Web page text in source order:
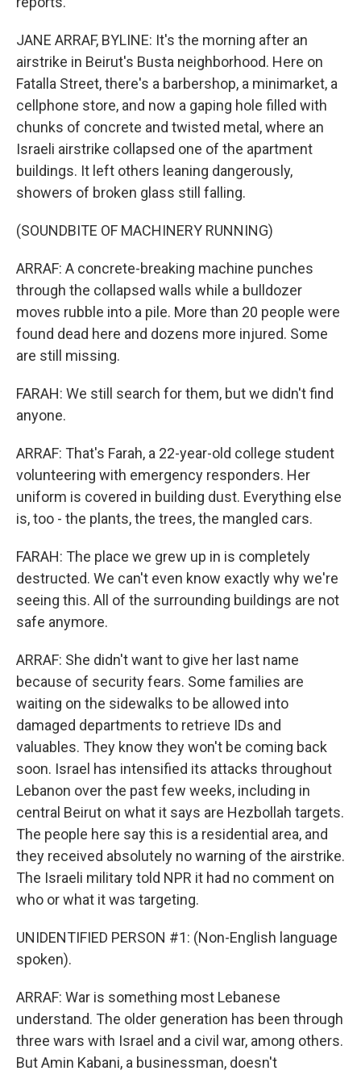
JANE ARRAF, BYLINE: It's the morning after an
airstrike in Beirut's Busta neighborhood. Here on
Fatalla Street, there's a barbershop, a minimarket, a
cellphone store, and now a gaping hole filled with
chunks of concrete and twisted metal, where an
Israeli airstrike collapsed one of the apartment
buildings. It left others leaning dangerously,
showers of broken glass still falling.
(SOUNDBITE OF MACHINERY RUNNING)
ARRAF: A concrete-breaking machine punches
through the collapsed walls while a bulldozer
moves rubble into a pile. More than 20 people were
found dead here and dozens more injured. Some
are still missing.
FARAH: We still search for them, but we didn't find
anyone.
ARRAF: That's Farah, a 22-year-old college student
volunteering with emergency responders. Her
uniform is covered in building dust. Everything else
is, too - the plants, the trees, the mangled cars.
FARAH: The place we grew up in is completely
destructed. We can't even know exactly why we're
seeing this. All of the surrounding buildings are not
safe anymore.
ARRAF: She didn't want to give her last name
because of security fears. Some families are
waiting on the sidewalks to be allowed into
damaged departments to retrieve IDs and
valuables. They know they won't be coming back
soon. Israel has intensified its attacks throughout
Lebanon over the past few weeks, including in
central Beirut on what it says are Hezbollah targets.
The people here say this is a residential area, and
they received absolutely no warning of the airstrike.
The Israeli military told NPR it had no comment on
who or what it was targeting.
UNIDENTIFIED PERSON #1: (Non-English language
spoken).
ARRAF: War is something most Lebanese
understand. The older generation has been through
three wars with Israel and a civil war, among others.
But Amin Kabani, a businessman, doesn't